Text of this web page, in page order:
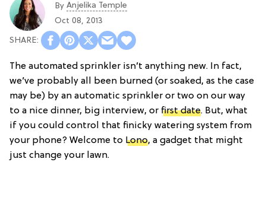
By Anjelika Temple
Oct 08, 2013
The automated sprinkler isn’t anything new. In fact,
we’ve probably all been burned (or soaked, as the case
may be) by an automatic sprinkler or two on our way
to a nice dinner, big interview, or first date. But, what
if you could control that finicky watering system from
your phone? Welcome to Lono, a gadget that might
just change your lawn.